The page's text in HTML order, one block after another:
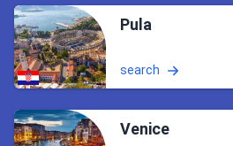
Pula
search
Venice